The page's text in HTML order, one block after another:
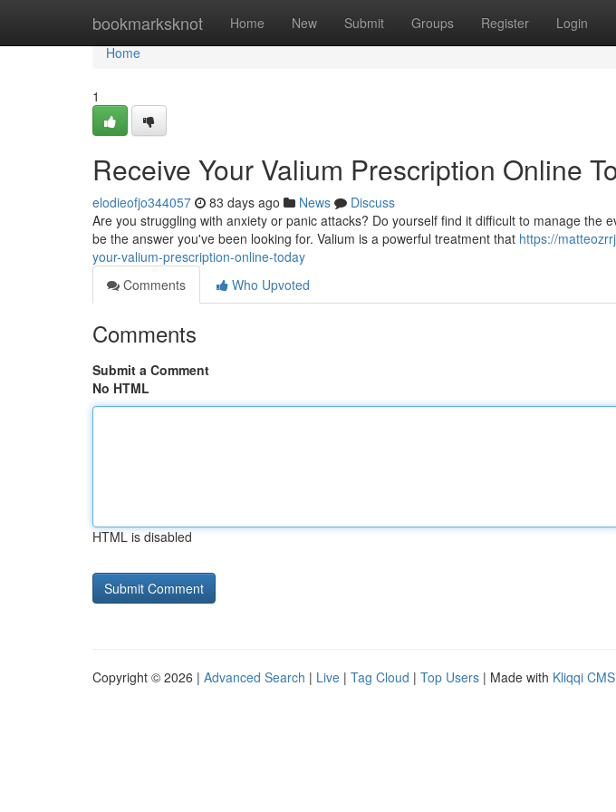
bookmarksknot Home New Submit Groups Register Login
Home
Home
1
Receive Your Valium Prescription Online
elodieofjo344057 83 days ago News
Discuss
Are you struggling with anxiety or panic attacks? Do yourself find it difficult to manage the
be the answer you've been looking for. Valium is a powerful treatment that https://
your-valium-prescription-online-today
Comments
Who Upvoted
Comments
Submit a Comment
No HTML
HTML is disabled
Copyright © 2026 | Advanced Search | Live | Tag Cloud | Top Users | Made with Kliqqi CMS